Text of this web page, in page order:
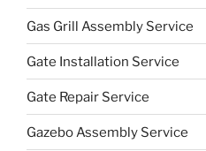
Gas Grill Assembly Service
Gate Installation Service
Gate Repair Service
Gazebo Assembly Service